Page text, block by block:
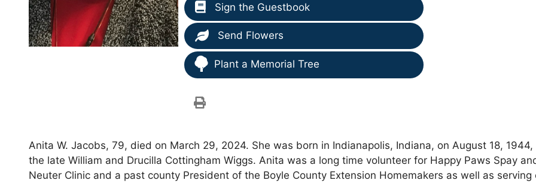
Sign the Guestbook
Send Flowers
Plant a Memorial Tree
Anita W. Jacobs, 79, died on March 29, 2024. She was born in Indianapolis, Indiana, on August 18, 1944,
the late William and Drucilla Cottingham Wiggs. Anita was a long time volunteer for Happy Paws Spay
Neuter Clinic and a past county President of the Boyle County Extension Homemakers as well as serving